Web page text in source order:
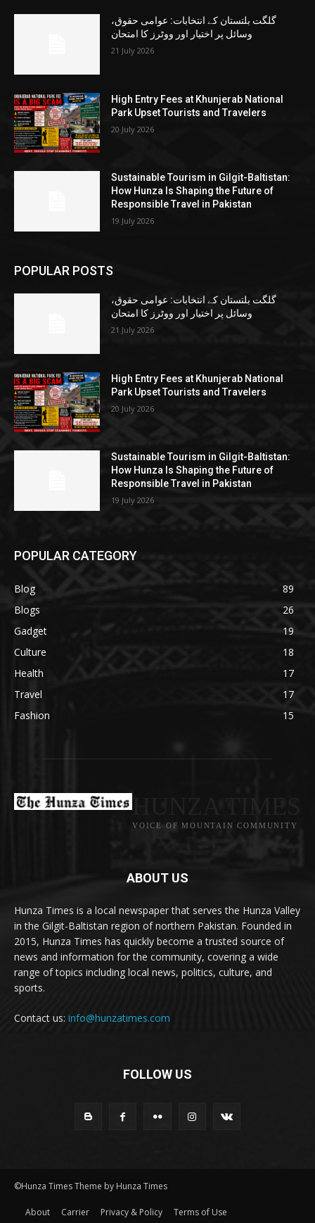
گلگت بلتستان کے انتخابات: عوامی حقوق،
وسائل پر اختیار اور ووٹرز کا امتحان
21 July 2026
High Entry Fees at Khunjerab National
Park Upset Tourists and Travelers
20 July 2026
Sustainable Tourism in Gilgit-Baltistan:
How Hunza Is Shaping the Future of
Responsible Travel in Pakistan
19 July 2026
POPULAR POSTS
گلگت بلتستان کے انتخابات: عوامی حقوق،
وسائل پر اختیار اور ووٹرز کا امتحان
21 July 2026
High Entry Fees at Khunjerab National
Park Upset Tourists and Travelers
20 July 2026
Sustainable Tourism in Gilgit-Baltistan:
How Hunza Is Shaping the Future of
Responsible Travel in Pakistan
19 July 2026
POPULAR CATEGORY
Blog
89
Blogs
26
Gadget
19
Culture
18
Health
17
Travel
17
Fashion
15
VOICE OF MOUNTAIN COMMUNITY
ABOUT US
Hunza Times is a local newspaper that serves the Hunza Valley
in the Gilgit-Baltistan region of northern Pakistan. Founded in
2015, Hunza Times has quickly become a trusted source of
news and information for the community, covering a wide
range of topics including local news, politics, culture, and
sports.
Contact us: info@hunzatimes.com
FOLLOW US
©Hunza Times Theme by Hunza Times
About Carrier Privacy & Policy
Terms of Use